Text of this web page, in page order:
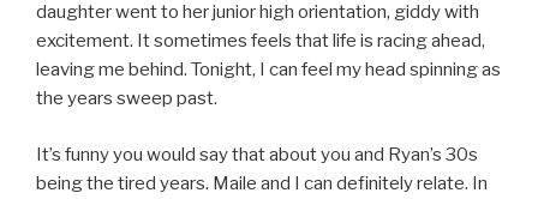
daughter went to her junior high orientation, giddy with
excitement. It sometimes feels that life is racing ahead,
leaving me behind. Tonight, I can feel my head spinning as
the years sweep past.
It’s funny you would say that about you and Ryan’s 30s
being the tired years. Maile and I can definitely relate. In